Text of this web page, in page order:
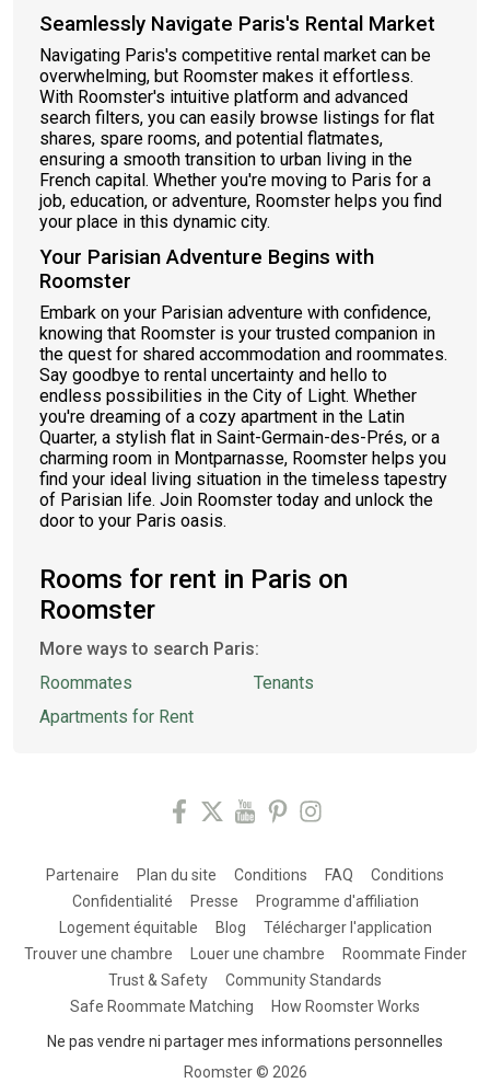
Seamlessly Navigate Paris's Rental Market
Navigating Paris's competitive rental market can be
overwhelming, but Roomster makes it effortless.
With Roomster's intuitive platform and advanced
search filters, you can easily browse listings for flat
shares, spare rooms, and potential flatmates,
ensuring a smooth transition to urban living in the
French capital. Whether you're moving to Paris for a
job, education, or adventure, Roomster helps you find
your place in this dynamic city.
Your Parisian Adventure Begins with
Roomster
Embark on your Parisian adventure with confidence,
knowing that Roomster is your trusted companion in
the quest for shared accommodation and roommates.
Say goodbye to rental uncertainty and hello to
endless possibilities in the City of Light. Whether
you're dreaming of a cozy apartment in the Latin
Quarter, a stylish flat in Saint-Germain-des-Prés, or a
charming room in Montparnasse, Roomster helps you
find your ideal living situation in the timeless tapestry
of Parisian life. Join Roomster today and unlock the
door to your Paris oasis.
Rooms for rent in Paris on
Roomster
More ways to search Paris:
Roommates
Apartments for Rent
Tenants
Partenaire Plan du site Conditions FAQ
Conditions
Confidentialité
Presse
Programme d'affiliation
Logement équitable
Blog
Télécharger l'application
Trouver une chambre
Louer une chambre
Roommate Finder
Trust & Safety
Community Standards
Safe Roommate Matching
How Roomster Works
Ne pas vendre ni partager mes informations personnelles
Roomster © 2026